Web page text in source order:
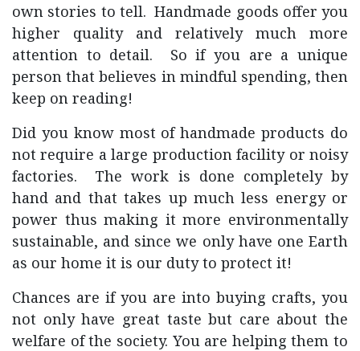
own stories to tell. Handmade goods offer you
higher quality and relatively much more
attention to detail. So if you are a unique
person that believes in mindful spending, then
keep on reading!
Did you know most of handmade products do
not require a large production facility or noisy
factories. The work is done completely by
hand and that takes up much less energy or
power thus making it more environmentally
sustainable, and since we only have one Earth
as our home it is our duty to protect it!
Chances are if you are into buying crafts, you
not only have great taste but care about the
welfare of the society. You are helping them to